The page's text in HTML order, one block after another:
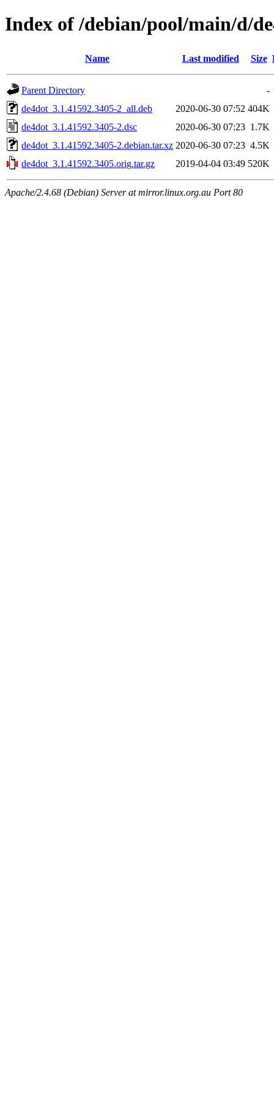
Index of /debian/pool/main/d/
Name Last modified Size
Parent Directory
-
de4dot_3.1.41592.3405-2_all.deb
2020-06-30 07:52 404K
de4dot_3.1.41592.3405-2.dsc
2020-06-30 07:23 1.7K
de4dot_3.1.41592.3405-2.debian.tar.xz 2020-06-30 07:23 4.5K
de4dot_3.1.41592.3405.orig.tar.gz
2019-04-04 03:49 520K
Apache/2.4.68 (Debian) Server at mirror.linux.org.au Port 80